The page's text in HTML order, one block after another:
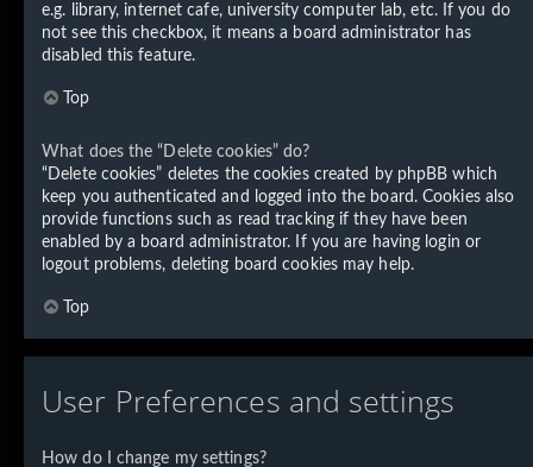
e.g. library, internet cafe, university computer lab, etc. If you do
not see this checkbox, it means a board administrator has
disabled this feature.
Top
What does the “Delete cookies” do?
“Delete cookies” deletes the cookies created by phpBB which
keep you authenticated and logged into the board. Cookies also
provide functions such as read tracking if they have been
enabled by a board administrator. If you are having login or
logout problems, deleting board cookies may help.
Top
User Preferences and settings
How do I change my settings?